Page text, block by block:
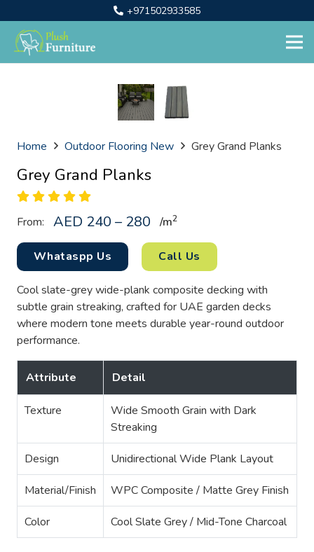
+971502933585
Home Outdoor Flooring New Grey Grand Planks
Grey Grand Planks
From: AED 240 – 280 /m2
Whataspp Us Call Us
Cool slate-grey wide-plank composite decking with
subtle grain streaking, crafted for UAE garden decks
where modern tone meets durable year-round outdoor
performance.
Attribute Detail
Texture
Wide Smooth Grain with Dark
Streaking
Design Unidirectional Wide Plank Layout
Material/Finish WPC Composite / Matte Grey Finish
Color Cool Slate Grey / Mid-Tone Charcoal